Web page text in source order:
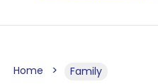
Home Family